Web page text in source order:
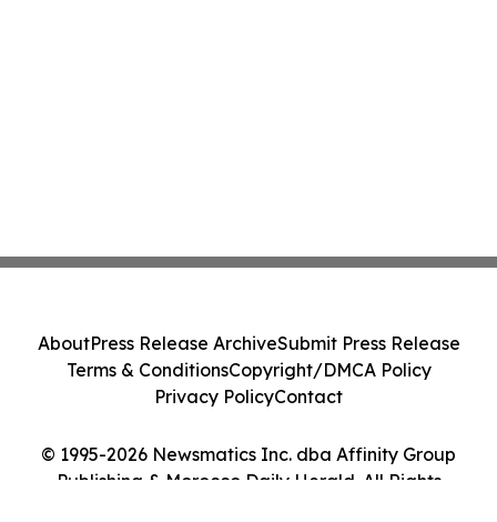
© 1995-2026 Newsmatics Inc. dba Affinity Group
Publishing & Morocco Daily Herald. All Rights
AboutPress Release ArchiveSubmit Press Release
Terms & ConditionsCopyright/DMCA Policy
Privacy PolicyContact